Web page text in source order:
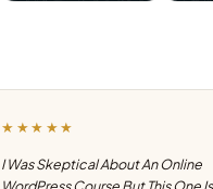
★★★★★
I Was Skeptical About An Online